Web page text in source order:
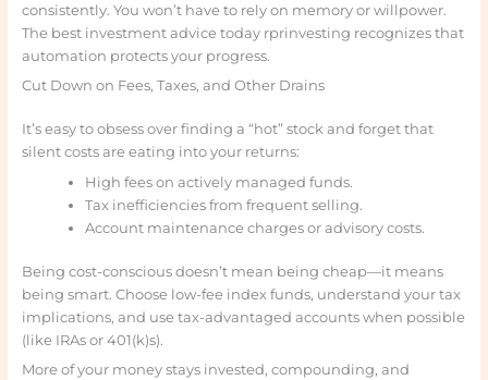
consistently. You won’t have to rely on memory or willpower.
The best investment advice today rprinvesting recognizes that
automation protects your progress.
Cut Down on Fees, Taxes, and Other Drains
It’s easy to obsess over finding a “hot” stock and forget that
silent costs are eating into your returns:
High fees on actively managed funds.
Tax inefficiencies from frequent selling.
Account maintenance charges or advisory costs.
Being cost-conscious doesn’t mean being cheap—it means
being smart. Choose low-fee index funds, understand your tax
implications, and use tax-advantaged accounts when possible
(like IRAs or 401(k)s).
More of your money stays invested, compounding, and